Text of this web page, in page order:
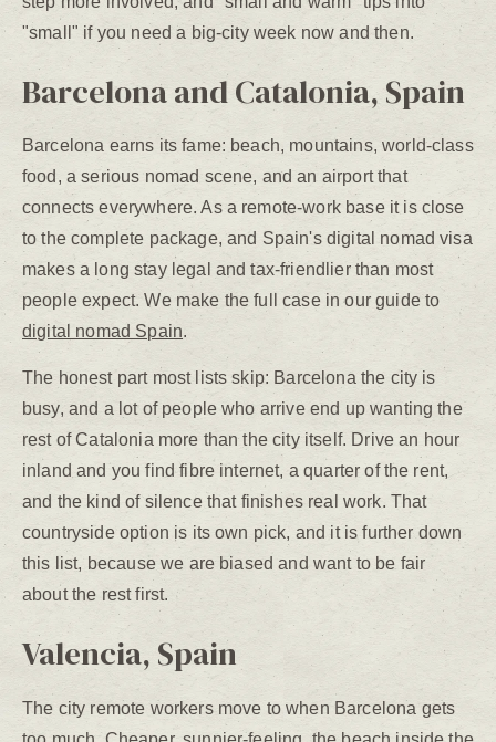
"small" if you need a big-city week now and then.
Barcelona and Catalonia, Spain
Barcelona earns its fame: beach, mountains, world-class
food, a serious nomad scene, and an airport that
connects everywhere. As a remote-work base it is close
to the complete package, and Spain's digital nomad visa
makes a long stay legal and tax-friendlier than most
people expect. We make the full case in our guide to
digital nomad Spain.
The honest part most lists skip: Barcelona the city is
busy, and a lot of people who arrive end up wanting the
rest of Catalonia more than the city itself. Drive an hour
inland and you find fibre internet, a quarter of the rent,
and the kind of silence that finishes real work. That
countryside option is its own pick, and it is further down
this list, because we are biased and want to be fair
about the rest first.
Valencia, Spain
The city remote workers move to when Barcelona gets